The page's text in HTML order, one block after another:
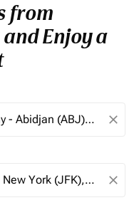
from
Enjoy a
close
close